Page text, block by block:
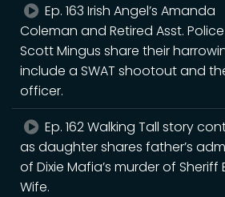
Ep. 163 Irish Angel’s Amanda
Coleman and Retired Asst.
Scott Mingus share their
include a SWAT shootout and
officer.
Ep. 162 Walking Tall story
as daughter shares father’s
of Dixie Mafia’s murder of Sheriff
Wife.